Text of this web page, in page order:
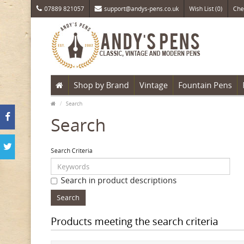
07889 821057 support@andys-pens.co.uk Wish List (0)
Shop by Brand Vintage Fountain Pens
Search
Search
Search Criteria
Search in product descriptions
Products meeting the search criteria